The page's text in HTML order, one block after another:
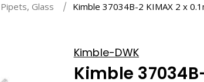
Glass
Kimble 37034B-2 KIMAX 2 x
Kimble-DWK
Kimble